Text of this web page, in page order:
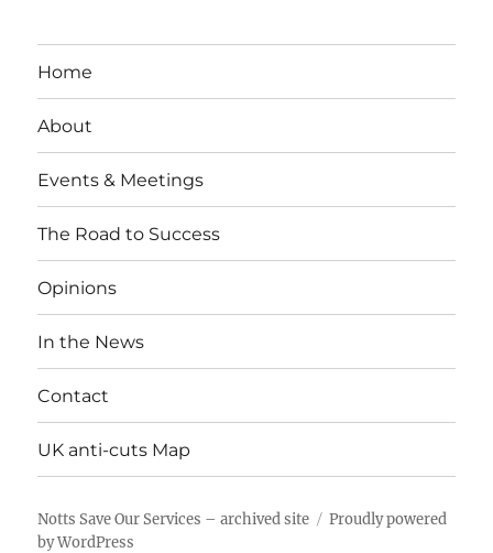
Home
About
Events & Meetings
The Road to Success
Opinions
In the News
Contact
UK anti-cuts Map
Notts Save Our Services – archived site
Proudly powered
by WordPress